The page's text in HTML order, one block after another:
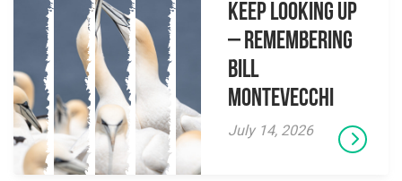
Keep Looking Up
– Remembering
Bill
Montevecchi
July 14, 2026